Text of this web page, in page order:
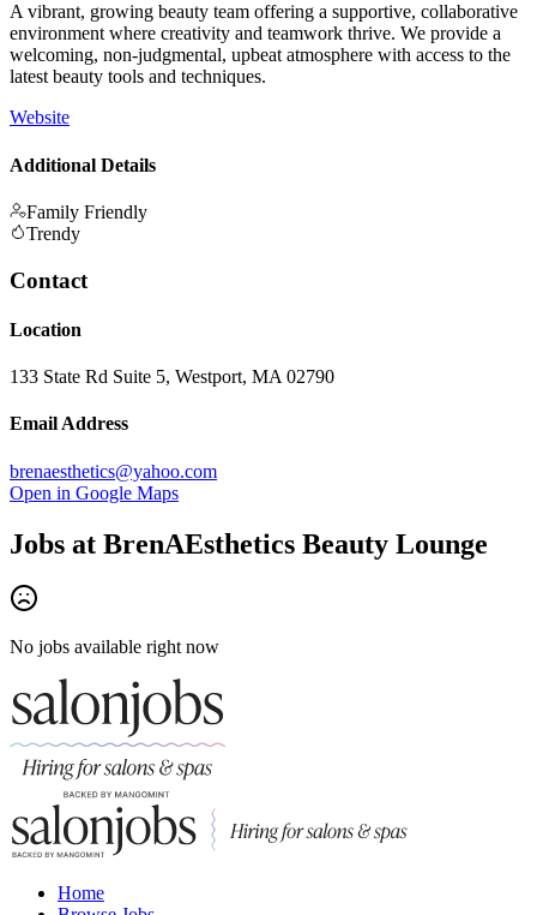
A vibrant, growing beauty team offering a supportive, collaborative
environment where creativity and teamwork thrive. We provide a
welcoming, non-judgmental, upbeat atmosphere with access to the
latest beauty tools and techniques.
Website
Additional Details
Family Friendly
Trendy
Contact
Location
133 State Rd Suite 5, Westport, MA 02790
Email Address
brenaesthetics@yahoo.com
Open in Google Maps
Jobs at BrenAEsthetics Beauty Lounge
No jobs available right now
Home